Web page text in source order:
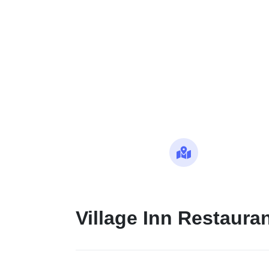
Village Inn